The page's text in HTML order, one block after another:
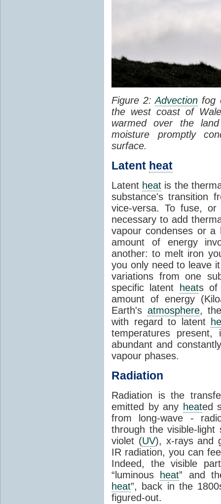
Figure 2:Advection fog
the west coast of
warmed over the
moisture promptly
surface.
Latent heat
Latent heat is the
substance's transition
vice-versa. To fuse,
necessary to add
vapour condenses or a
amount of energy
another: to melt iron
you only need to leave
variations from one
specific latent
heats of
amount of energy
Earth's atmosphere,
with regard to latent
temperatures
abundant and
vapour phases.
Radiation
Radiation is the
emitted by any heated
from long-wave -
through the visible-
violet (UV), x-rays and
IR radiation, you can
Indeed, the visible
“luminous
heat” and
heat”, back in the
figured-out.